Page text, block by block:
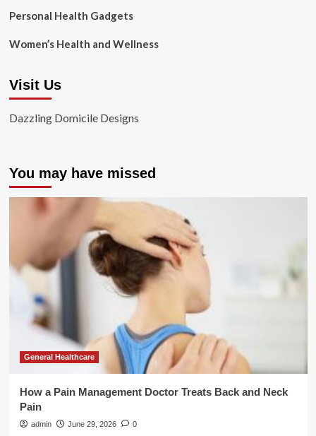
Personal Health Gadgets
Women’s Health and Wellness
Visit Us
Dazzling Domicile Designs
You may have missed
General Healthcare
How a Pain Management Doctor Treats Back and Neck
Pain
admin June 29, 2026 0